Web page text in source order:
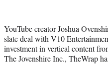
)
YouTube creator Joshua
slate deal with V10
investment in vertical content
The Jovenshire Inc., TheWrap